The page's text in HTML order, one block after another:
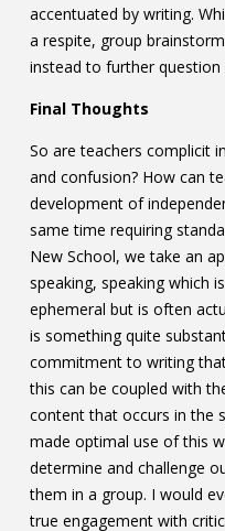
accentuated by writing.
a respite, group
instead to further
Final Thoughts
So are teachers complicit
and confusion? How can
development of
same time requiring
New School, we take an
speaking, speaking which
ephemeral but is often
is something quite
commitment to writing
this can be coupled with
content that occurs in the
made optimal use of this
determine and challenge
them in a group. I would
true engagement with